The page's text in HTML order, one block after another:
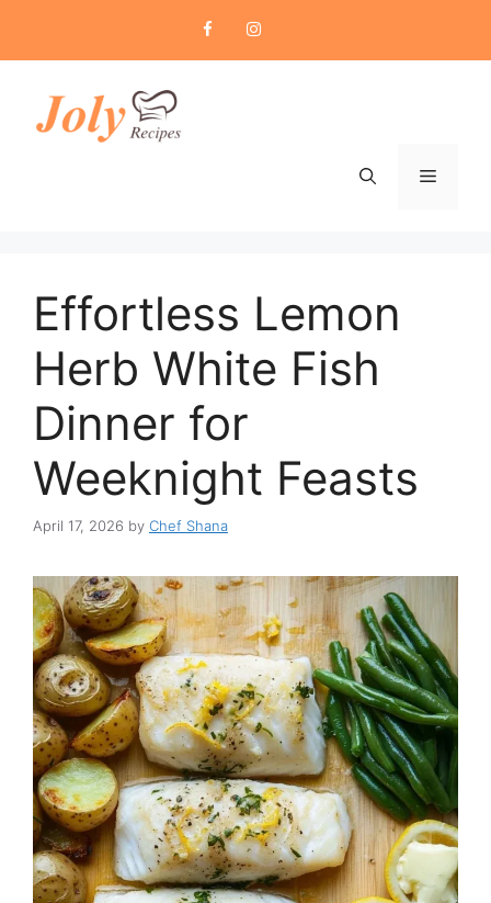
content
Menu
Effortless Lemon
Herb White Fish
Dinner for
Weeknight Feasts
April 17, 2026 by Chef Shana